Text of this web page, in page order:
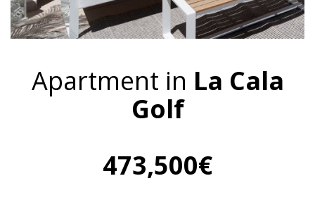
Apartment in La Cala
Golf
473,500€